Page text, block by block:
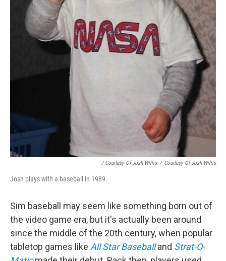
/ Courtesy Of Josh Willis / Courtesy Of Josh Willis
Josh plays with a baseball in 1989.
Sim baseball may seem like something born out of
the video game era, but it's actually been around
since the middle of the 20th century, when popular
tabletop games like All Star Baseballand Strat-O-